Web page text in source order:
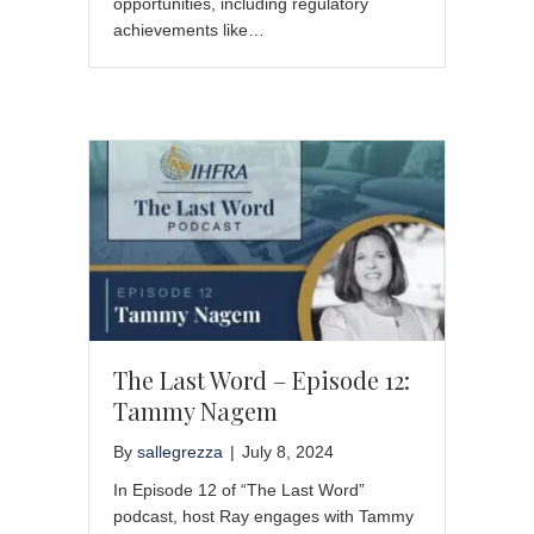
opportunities, including regulatory
achievements like…
The Last Word – Episode 12:
Tammy Nagem
By sallegrezza | July 8, 2024
In Episode 12 of “The Last Word”
podcast, host Ray engages with Tammy